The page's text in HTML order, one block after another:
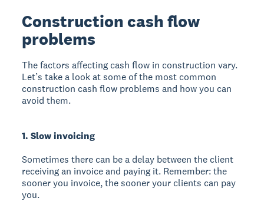
Construction cash flow
problems
The factors affecting cash flow in construction vary.
Let’s take a look at some of the most common
construction cash flow problems and how you can
avoid them.
1. Slow invoicing
Sometimes there can be a delay between the client
receiving an invoice and paying it. Remember: the
sooner you invoice, the sooner your clients can pay
you.